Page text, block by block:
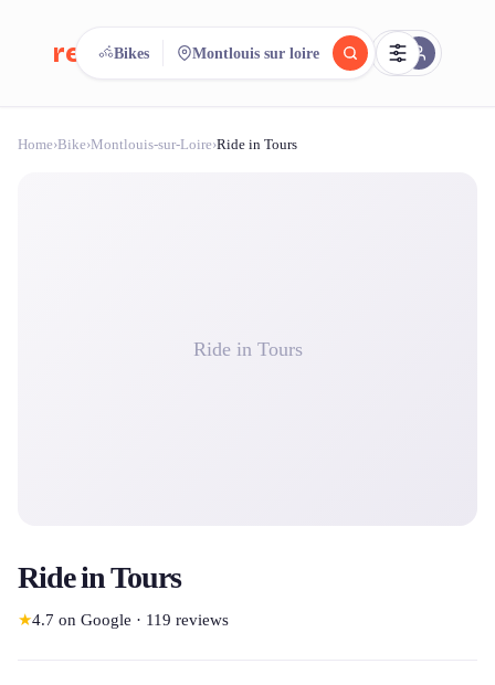
reeent! FR
Search.Compare.
Bikes Montlouis sur loire
Home›Bike›Montlouis-sur-Loire›Ride in Tours
Ride in Tours
Ride in Tours
★4.7 on Google · 119 reviews